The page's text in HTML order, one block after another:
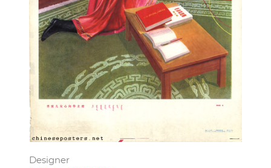
Designer